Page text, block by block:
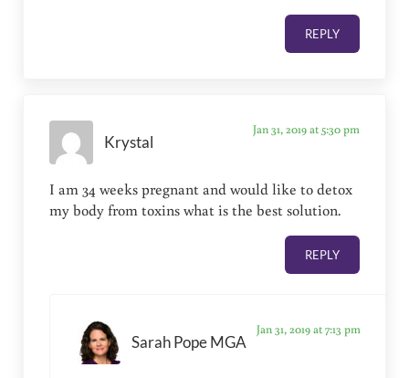
REPLY
Krystal
Jan 31, 2019 at 5:30 pm
I am 34 weeks pregnant and would like to detox
my body from toxins what is the best solution.
REPLY
Sarah Pope MGA
Jan 31, 2019 at 7:13 pm